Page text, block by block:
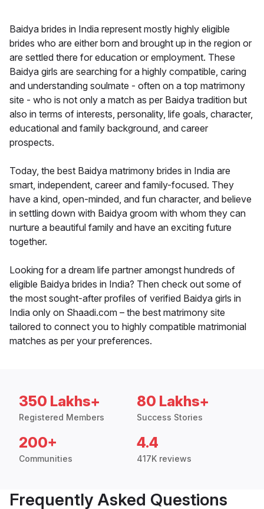
Baidya brides in India represent mostly highly eligible
brides who are either born and brought up in the region or
are settled there for education or employment. These
Baidya girls are searching for a highly compatible, caring
and understanding soulmate - often on a top matrimony
site - who is not only a match as per Baidya tradition but
also in terms of interests, personality, life goals, character,
educational and family background, and career
prospects.
Today, the best Baidya matrimony brides in India are
smart, independent, career and family-focused. They
have a kind, open-minded, and fun character, and believe
in settling down with Baidya groom with whom they can
nurture a beautiful family and have an exciting future
together.
Looking for a dream life partner amongst hundreds of
eligible Baidya brides in India? Then check out some of
the most sought-after profiles of verified Baidya girls in
India only on Shaadi.com – the best matrimony site
tailored to connect you to highly compatible matrimonial
matches as per your preferences.
350 Lakhs+
Registered Members
80 Lakhs+
Success Stories
200+
Communities
4.4
417K reviews
Frequently Asked Questions